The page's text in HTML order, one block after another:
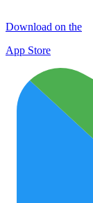
Download on the
App Store